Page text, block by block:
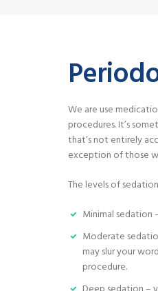
We are use
procedures. It’s
that’s not entirely
exception of those
The levels of
Minimal sedation
Moderate
may slur your
procedure.